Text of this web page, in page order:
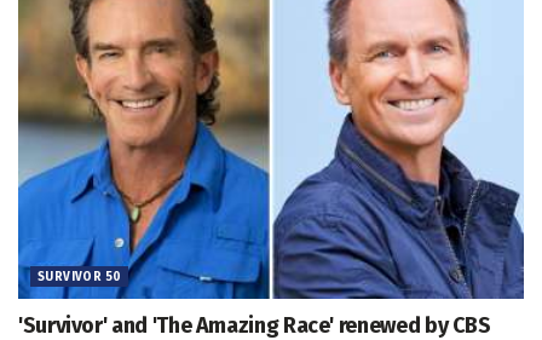
SURVIVOR 50
'Survivor' and 'The Amazing Race' renewed by CBS